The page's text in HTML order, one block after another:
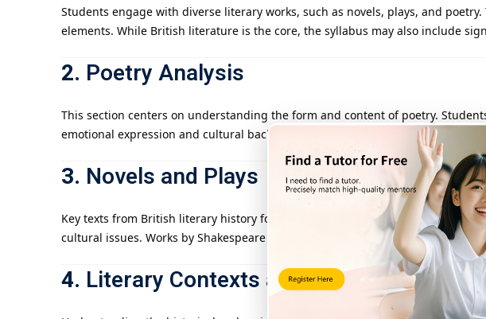
Students engage with diverse literary works, such as novels, plays, and
elements. While British literature is the core, the syllabus may also include
2. Poetry Analysis
This section centers on understanding the form and content of poetry.
emotional expression and cultural background. The goal is to appreciate
3. Novels and Plays
Key texts from British literary history form a vital part of the curriculum.
cultural issues. Works by Shakespeare and other canonical authors are often
4. Literary Contexts and History